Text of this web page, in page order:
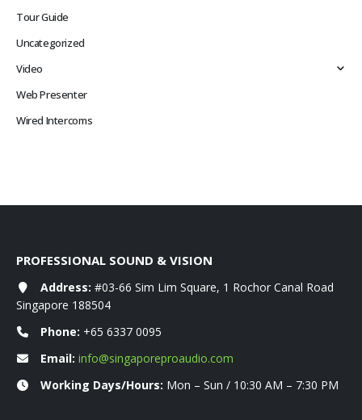
Tour Guide
Uncategorized
Video
Web Presenter
Wired Intercoms
PROFESSIONAL SOUND & VISION
Address: #03-66 Sim Lim Square, 1 Rochor Canal Road
Singapore 188504
Phone: +65 6337 0095
Email: info@singaporeproaudio.com
Working Days/Hours: Mon – Sun / 10:30 AM – 7:30 PM